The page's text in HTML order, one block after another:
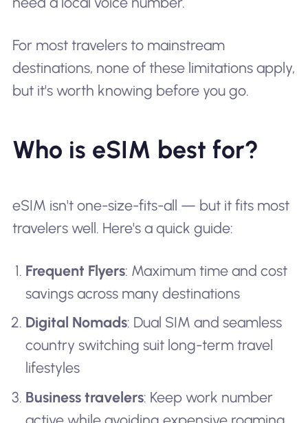
For most travelers to mainstream
destinations, none of these limitations apply,
but it's worth knowing before you go.
Who is eSIM best for?
eSIM isn't one-size-fits-all — but it fits most
travelers well. Here's a quick guide:
Frequent Flyers: Maximum time and cost
savings across many destinations
Digital Nomads: Dual SIM and seamless
country switching suit long-term travel
lifestyles
Business travelers: Keep work number